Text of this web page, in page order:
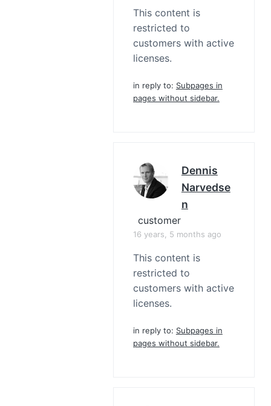
This content is
restricted to
customers with active
licenses.
in reply to: Subpages in
pages without sidebar.
Dennis
Narvedse
N
customer
16 years, 5 months ago
This content is
restricted to
customers with active
licenses.
in reply to: Subpages in
pages without sidebar.